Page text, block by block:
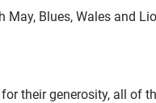
Blues, Wales and
their generosity, all of